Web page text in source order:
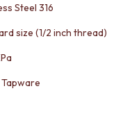
Steel 316
size (1/2 inch thread)
Tapware